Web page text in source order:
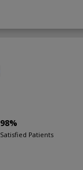
98%
Satisfied Patients